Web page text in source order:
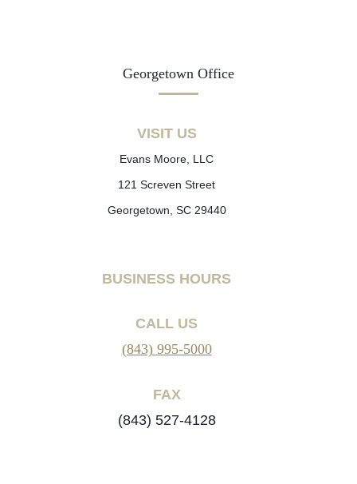
Georgetown Office
VISIT US
Evans Moore, LLC
121 Screven Street
Georgetown, SC 29440
BUSINESS HOURS
CALL US
(843) 995-5000
FAX
(843) 527-4128